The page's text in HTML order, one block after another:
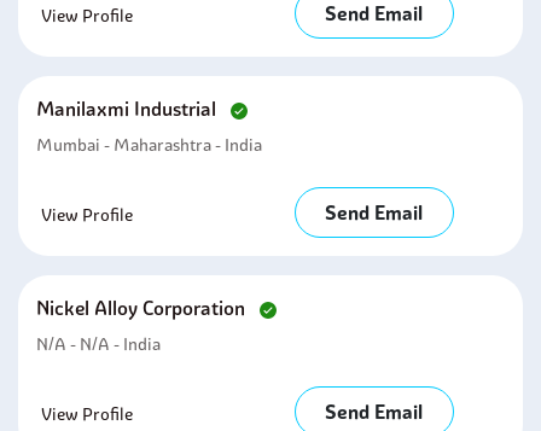
View Profile Send Email
Manilaxmi Industrial
Mumbai - Maharashtra - India
View Profile Send Email
Nickel Alloy Corporation
N/A - N/A - India
View Profile Send Email